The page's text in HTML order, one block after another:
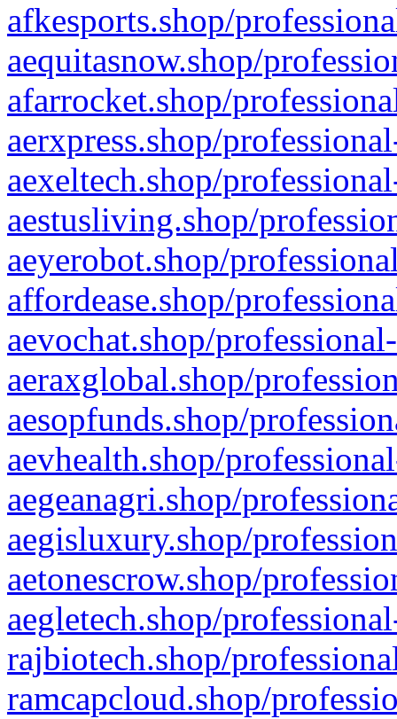
afkesports.shop/
aequitasnow.shop/
afarrocket.shop/
aerxpress.shop/
aexeltech.shop/
aestusliving.shop/
aeyerobot.shop/
affordease.shop/
aevochat.shop/
aeraxglobal.shop/
aesopfunds.shop/
aevhealth.shop/
aegeanagri.shop/
aegisluxury.shop/
aetonescrow.shop/
aegletech.shop/
rajbiotech.shop/
ramcapcloud.shop/